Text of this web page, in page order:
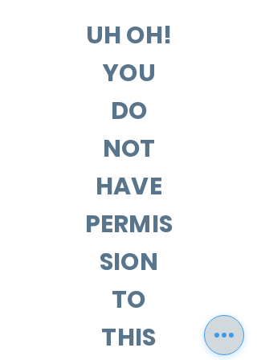
UH OH!
YOU
DO
NOT
HAVE
PERMIS
SION
TO
THIS